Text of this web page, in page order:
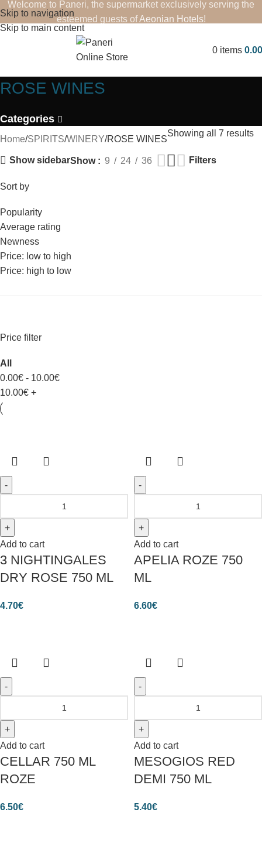
Skip to navigation
Skip to main content
Welcome to Paneri, the supermarket exclusively serving the
esteemed guests ofAeonian Hotels!
0 items 0.00
ROSE WINES
Categories
Home SPIRITS WINERY ROSE WINES
Showing all 7 results
Show sidebarShow 9 24 36 Filters
Sort by
Popularity
Average rating
Newness
Price: low to high
Price: high to low
Price filter
All
0.00€ - 10.00€
10.00€ +
Add to cart
3 NIGHTINGALES
DRY ROSE 750 ML
4.70€
Add to cart
APELIA ROZE 750
ML
6.60€
Add to cart
CELLAR 750 ML
ROZE
6.50€
Add to cart
MESOGIOS RED
DEMI 750 ML
5.40€